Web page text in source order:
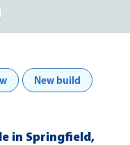
New build
in Springfield,